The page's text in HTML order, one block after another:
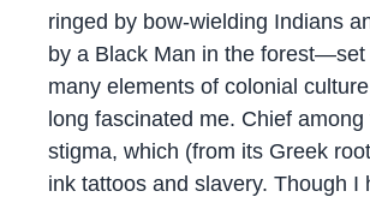
ringed by bow-wielding Indians
by a Black Man in the forest—set
many elements of colonial
long fascinated me. Chief among
stigma, which (from its Greek
ink tattoos and slavery. Though I